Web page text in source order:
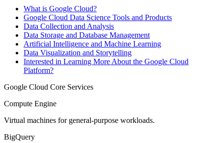
What is Google Cloud?
Google Cloud Data Science Tools and Products
Data Collection and Analysis
Data Storage and Database Management
Artificial Intelligence and Machine Learning
Data Visualization and Storytelling
Interested in Learning More About the Google Cloud
Platform?
Google Cloud Core Services
Compute Engine
Virtual machines for general-purpose workloads.
BigQuery